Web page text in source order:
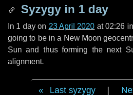
Syzygy in 1 day
In 1 dayon 23 April 2020 at 02:26 in
going to be in a New Moon
Sun and thus forming the next
alignment.
Last syzygy